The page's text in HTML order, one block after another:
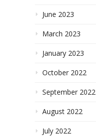
June 2023
March 2023
January 2023
October 2022
September 2022
August 2022
July 2022